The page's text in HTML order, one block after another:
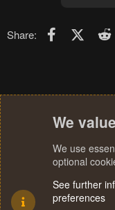
Share: Facebook
X
We
We use
optional
See further
preferences